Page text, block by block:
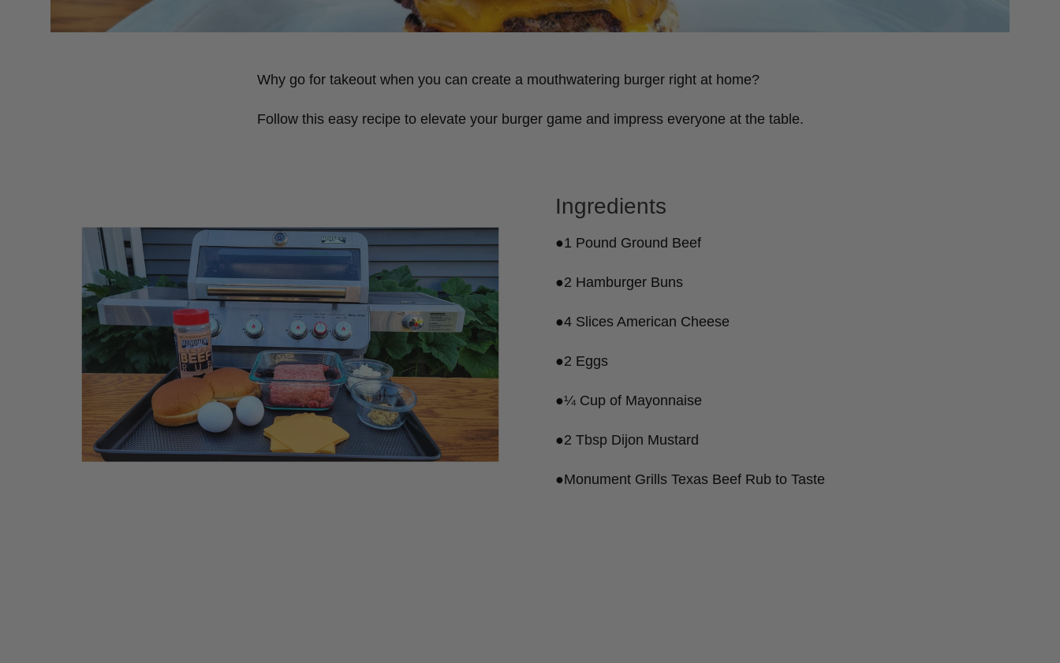
Why go for takeout when you can create a mouthwatering burger right at home?
Follow this easy recipe to elevate your burger game and impress everyone at the table.
Ingredients
●1 Pound Ground Beef
●2 Hamburger Buns
●4 Slices American Cheese
●2 Eggs
●¼ Cup of Mayonnaise
●2 Tbsp Dijon Mustard
●Monument Grills Texas Beef Rub to Taste